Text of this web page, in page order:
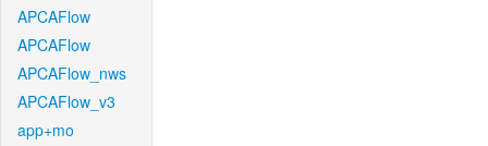
APCAFlow
APCAFlow
APCAFlow_nws
APCAFlow_v3
app+mo